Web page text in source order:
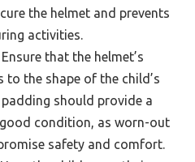
the helmet and prevents
activities.
Ensure that the helmet’s
the shape of the child’s
should provide a
condition, as worn-out
safety and comfort.